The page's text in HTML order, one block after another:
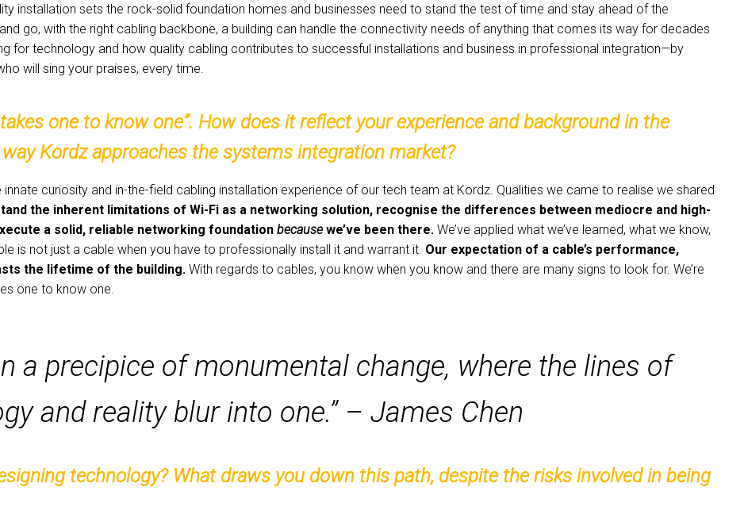
installation sets the rock-solid foundation homes and businesses need to stand the test of time and stay ahead of the
go, with the right cabling backbone, a building can handle the connectivity needs of anything that comes its way for decades
for technology and how quality cabling contributes to successful installations and business in professional integration—by
will sing your praises, every time.
one to know one”. How does it reflect your experience and background in the
Kordz approaches the systems integration market?
innate curiosity and in-the-field cabling installation experience of our tech team at Kordz. Qualities we came to realise we shared
the inherent limitations of Wi-Fi as a networking solution, recognise the differences between mediocre and high-
a solid, reliable networking foundation becausewe’ve been there. We’ve applied what we’ve learned, what we know,
is not just a cable when you have to professionally install it and warrant it. Our expectation of a cable’s performance,
the lifetime of the building. With regards to cables, you know when you know and there are many signs to look for. We’re
one to know one.
a precipice of monumental change, where the lines of
and reality blur into one.” – James Chen
technology? What draws you down this path, despite the risks involved in being